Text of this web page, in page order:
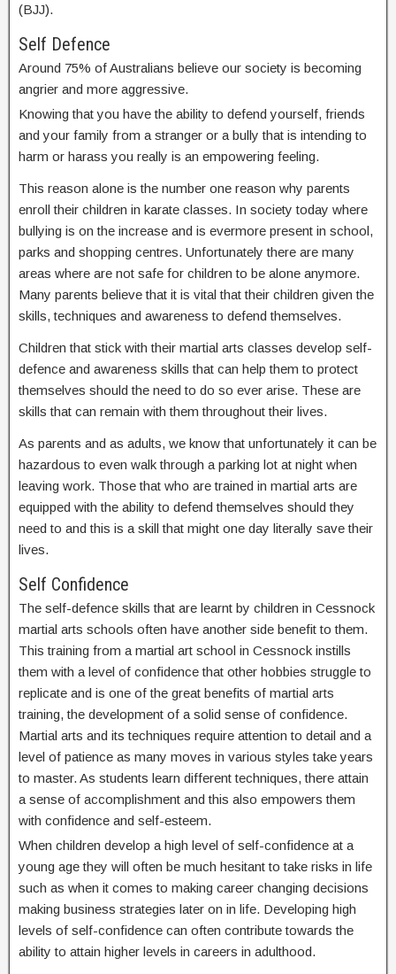
(BJJ).
Self Defence
Around 75% of Australians believe our society is becoming
angrier and more aggressive.
Knowing that you have the ability to defend yourself, friends
and your family from a stranger or a bully that is intending to
harm or harass you really is an empowering feeling.
This reason alone is the number one reason why parents
enroll their children in karate classes. In society today where
bullying is on the increase and is evermore present in school,
parks and shopping centres. Unfortunately there are many
areas where are not safe for children to be alone anymore.
Many parents believe that it is vital that their children given the
skills, techniques and awareness to defend themselves.
Children that stick with their martial arts classes develop self-
defence and awareness skills that can help them to protect
themselves should the need to do so ever arise. These are
skills that can remain with them throughout their lives.
As parents and as adults, we know that unfortunately it can be
hazardous to even walk through a parking lot at night when
leaving work. Those that who are trained in martial arts are
equipped with the ability to defend themselves should they
need to and this is a skill that might one day literally save their
lives.
Self Confidence
The self-defence skills that are learnt by children in Cessnock
martial arts schools often have another side benefit to them.
This training from a martial art school in Cessnock instills
them with a level of confidence that other hobbies struggle to
replicate and is one of the great benefits of martial arts
training, the development of a solid sense of confidence.
Martial arts and its techniques require attention to detail and a
level of patience as many moves in various styles take years
to master. As students learn different techniques, there attain
a sense of accomplishment and this also empowers them
with confidence and self-esteem.
When children develop a high level of self-confidence at a
young age they will often be much hesitant to take risks in life
such as when it comes to making career changing decisions
making business strategies later on in life. Developing high
levels of self-confidence can often contribute towards the
ability to attain higher levels in careers in adulthood.